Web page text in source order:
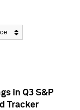
in Q3 S&P
Tracker